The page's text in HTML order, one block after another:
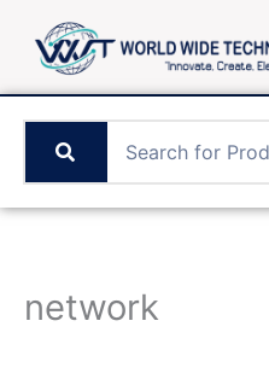
content
network